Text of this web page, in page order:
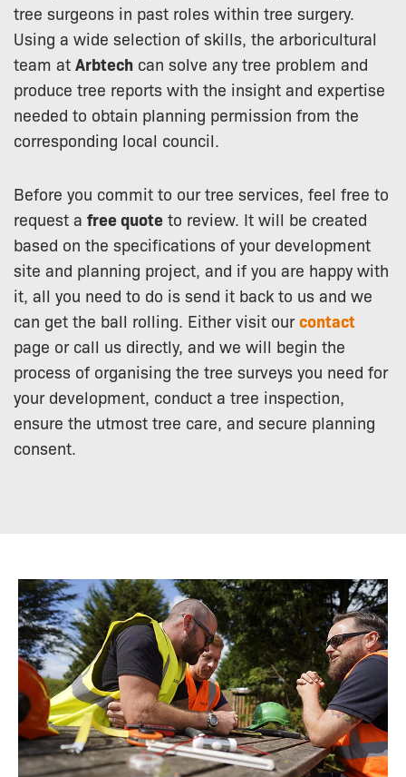
tree surgeons in past roles within tree surgery.
Using a wide selection of skills, the arboricultural
team at Arbtech can solve any tree problem and
produce tree reports with the insight and expertise
needed to obtain planning permission from the
corresponding local council.
Before you commit to our tree services, feel free to
request a free quote to review. It will be created
based on the specifications of your development
site and planning project, and if you are happy with
it, all you need to do is send it back to us and we
can get the ball rolling. Either visit ourcontact
page or call us directly, and we will begin the
process of organising the tree surveys you need for
your development, conduct a tree inspection,
ensure the utmost tree care, and secure planning
consent.